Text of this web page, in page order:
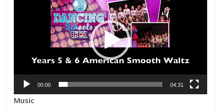
00:00 04:31
Music